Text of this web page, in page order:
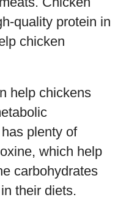
quality protein in
chicken
help chickens
plenty of
which help
carbohydrates
their diets.